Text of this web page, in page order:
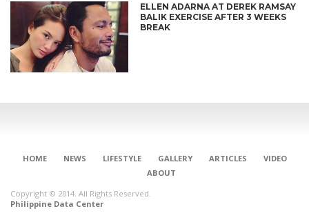
ELLEN ADARNA AT DEREK RAMSAY
BALIK EXERCISE AFTER 3 WEEKS
BREAK
HOME NEWS LIFESTYLE GALLERY ARTICLES
VIDEO
ABOUT
Copyright © 2014. All Rights Reserved.
Philippine Data Center